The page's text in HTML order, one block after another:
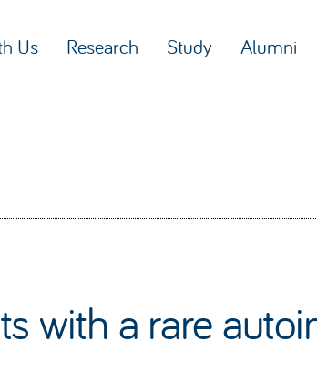
Us Research Study Alumni
with a rare